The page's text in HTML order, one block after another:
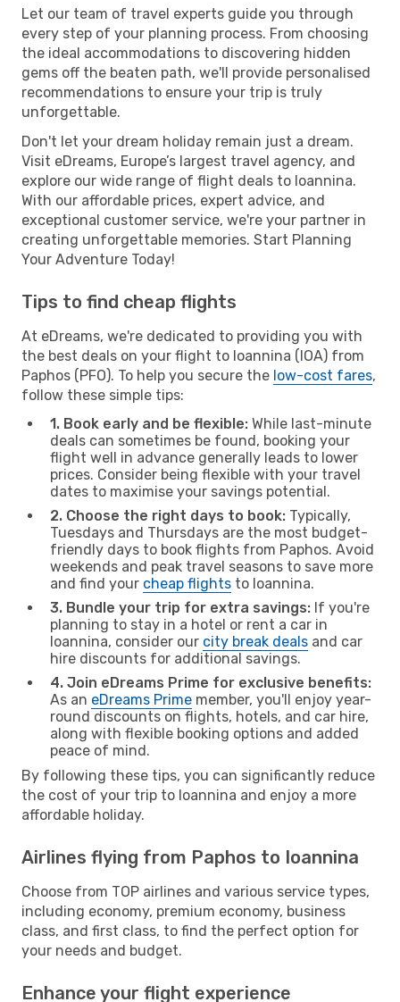
Let our team of travel experts guide you through
every step of your planning process. From choosing
the ideal accommodations to discovering hidden
gems off the beaten path, we'll provide personalised
recommendations to ensure your trip is truly
unforgettable.
Don't let your dream holiday remain just a dream.
Visit eDreams, Europe’s largest travel agency, and
explore our wide range of flight deals to Ioannina.
With our affordable prices, expert advice, and
exceptional customer service, we're your partner in
creating unforgettable memories. Start Planning
Your Adventure Today!
Tips to find cheap flights
At eDreams, we're dedicated to providing you with
the best deals on your flight to Ioannina (IOA) from
Paphos (PFO). To help you secure the low-cost fares,
follow these simple tips:
1. Book early and be flexible: While last-minute
deals can sometimes be found, booking your
flight well in advance generally leads to lower
prices. Consider being flexible with your travel
dates to maximise your savings potential.
2. Choose the right days to book: Typically,
Tuesdays and Thursdays are the most budget-
friendly days to book flights from Paphos. Avoid
weekends and peak travel seasons to save more
and find your cheap flights to Ioannina.
3. Bundle your trip for extra savings: If you're
planning to stay in a hotel or rent a car in
Ioannina, consider our city break deals and car
hire discounts for additional savings.
4. Join eDreams Prime for exclusive benefits:
As an eDreams Prime member, you'll enjoy year-
round discounts on flights, hotels, and car hire,
along with flexible booking options and added
peace of mind.
By following these tips, you can significantly reduce
the cost of your trip to Ioannina and enjoy a more
affordable holiday.
Airlines flying from Paphos to Ioannina
Choose from TOP airlines and various service types,
including economy, premium economy, business
class, and first class, to find the perfect option for
your needs and budget.
Enhance your flight experience